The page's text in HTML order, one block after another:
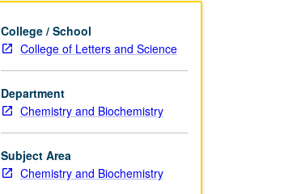
College / School
College of Letters and Science
Department
Chemistry and Biochemistry
Subject Area
Chemistry and Biochemistry